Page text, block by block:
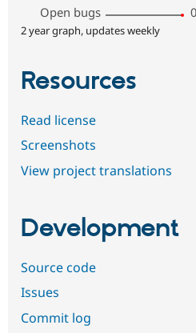
Open bugs 0
2 year graph, updates weekly
Resources
Read license
Screenshots
View project translations
Development
Source code
Issues
Commit log